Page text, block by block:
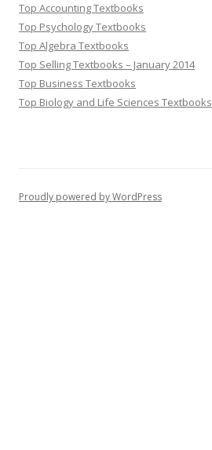
Top Accounting Textbooks
Top Psychology Textbooks
Top Algebra Textbooks
Top Selling Textbooks – January 2014
Top Business Textbooks
Top Biology and Life Sciences Textbooks
Proudly powered by WordPress